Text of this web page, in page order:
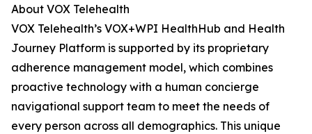
About VOX Telehealth
VOX Telehealth’s VOX+WPI HealthHub and Health
Journey Platform is supported by its proprietary
adherence management model, which combines
proactive technology with a human concierge
navigational support team to meet the needs of
every person across all demographics. This unique